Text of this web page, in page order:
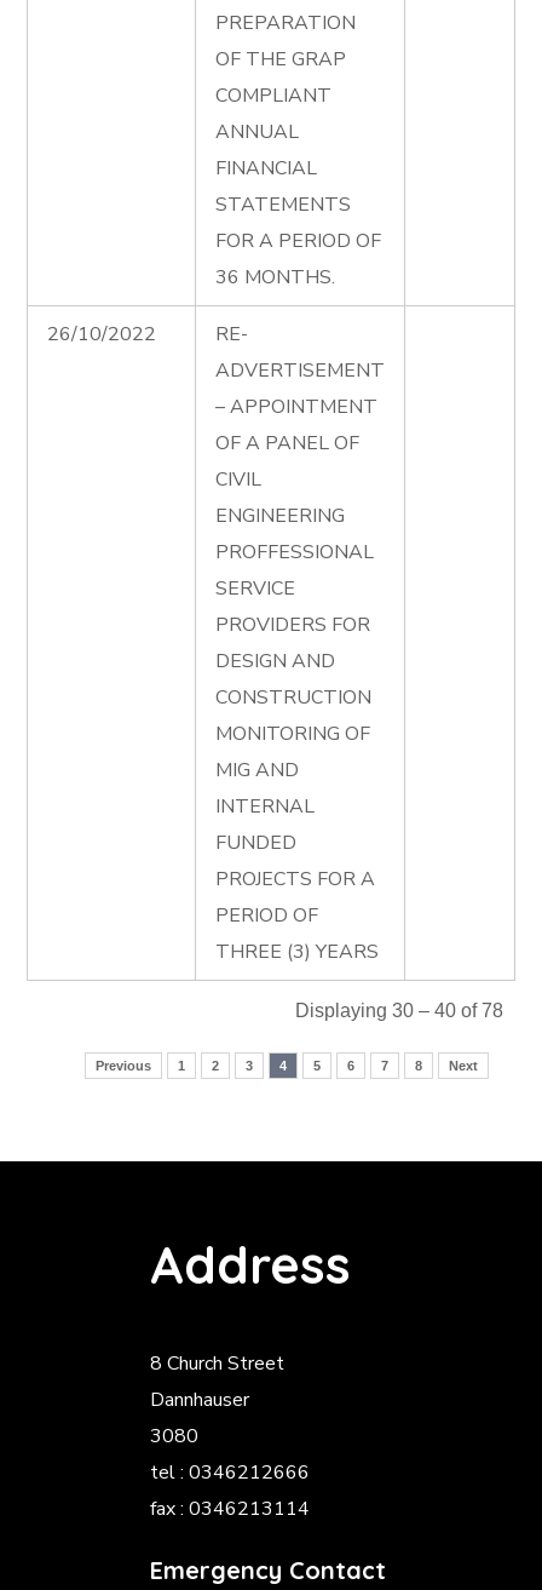
PREPARATION
OF THE GRAP
COMPLIANT
ANNUAL
FINANCIAL
STATEMENTS
FOR A PERIOD OF
36 MONTHS.
26/10/2022
RE-
ADVERTISEMENT
– APPOINTMENT
OF A PANEL OF
CIVIL
ENGINEERING
PROFFESSIONAL
SERVICE
PROVIDERS FOR
DESIGN AND
CONSTRUCTION
MONITORING OF
MIG AND
INTERNAL
FUNDED
PROJECTS FOR A
PERIOD OF
THREE (3) YEARS
Displaying 30 – 40 of 78
Previous 1 2 3 4 5 6 7 8 Next
Address
8 Church Street
Dannhauser
3080
tel : 0346212666
fax : 0346213114
Emergency Contact